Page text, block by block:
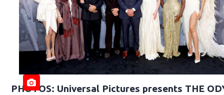
PHOTOS: Universal Pictures presents THE